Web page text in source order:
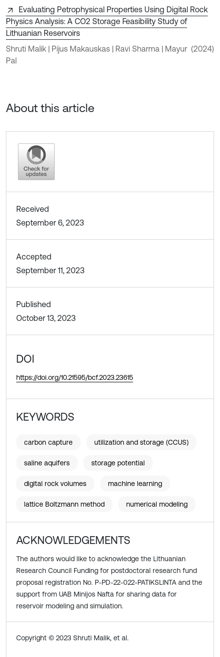
Evaluating Petrophysical Properties Using Digital Rock
Physics Analysis: A CO2 Storage Feasibility Study of
Lithuanian Reservoirs
Shruti Malik | Pijus Makauskas | Ravi Sharma | Mayur
Pal
(2024)
About this article
Received
September 6, 2023
Accepted
September 11, 2023
Published
October 13, 2023
DOI
https://doi.org/10.21595/bcf.2023.23615
KEYWORDS
carbon capture utilization and storage (CCUS)
saline aquifers storage potential
digital rock volumes machine learning
lattice Boltzmann method numerical modeling
ACKNOWLEDGEMENTS
The authors would like to acknowledge the Lithuanian
Research Council Funding for postdoctoral research fund
proposal registration No. P-PD-22-022-PATIKSLINTA and the
support from UAB Minijos Nafta for sharing data for
reservoir modeling and simulation.
Copyright © 2023 Shruti Malik, et al.